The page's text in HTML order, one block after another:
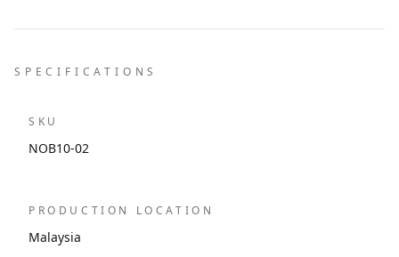
SPECIFICATIONS
SKU
NOB10-02
PRODUCTION LOCATION
Malaysia